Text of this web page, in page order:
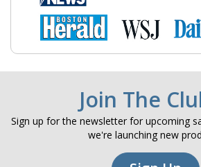
Join The
Sign up for the newsletter for upcoming
we're launching new